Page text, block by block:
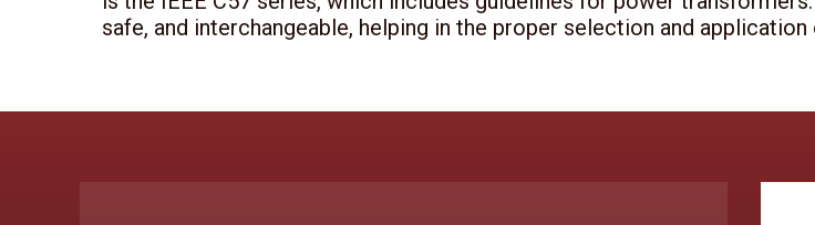
safe, and interchangeable, helping in the proper selection and